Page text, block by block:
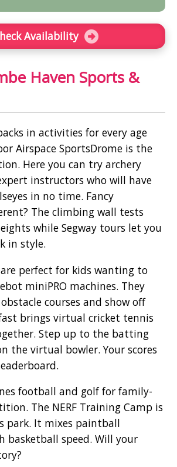
Availability
Haven Sports &
in activities for every age
Airspace SportsDrome is the
Here you can try archery
instructors who will have
in no time. Fancy
The climbing wall tests
while Segway tours let you
in style.
are perfect for kids wanting to
miniPRO machines. They
courses and show off
brings virtual cricket tennis
Step up to the batting
the virtual bowler. Your scores
football and golf for family-
The NERF Training Camp is
park. It mixes paintball
basketball speed. Will your